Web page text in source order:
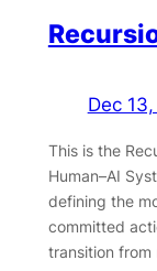
Dec
This is the
Human–AI
defining the
committed
transition from